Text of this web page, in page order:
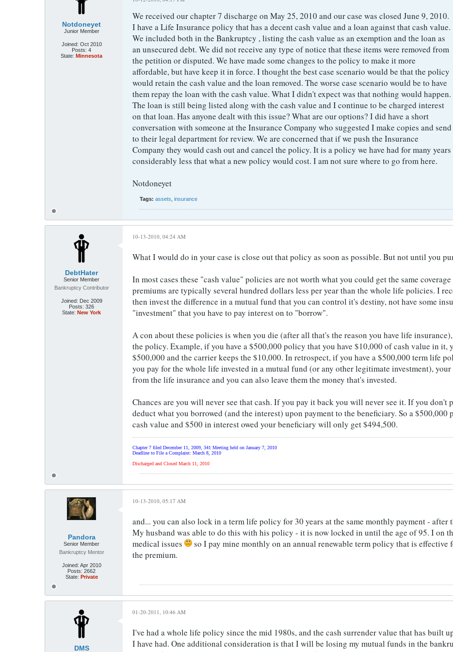
Notdoneyet
Junior Member
Joined: Oct 2010
Posts: 4
State: Minnesota
We received our chapter 7 discharge on May 25, 2010 and our case was closed June 9, 2010.
I have a Life Insurance policy that has a decent cash value and a loan against that cash value.
We included both in the Bankruptcy , listing the cash value as an exemption and the loan as
an unsecured debt. We did not receive any type of notice that these items were removed from
the petition or disputed. We have made some changes to the policy to make it more
affordable, but have keep it in force. I thought the best case scenario would be that the policy
would retain the cash value and the loan removed. The worse case scenario would be to have
them repay the loan with the cash value. What I didn't expect was that nothing would happen.
The loan is still being listed along with the cash value and I continue to be charged interest
on that loan. Has anyone dealt with this issue? What are our options? I did have a short
conversation with someone at the Insurance Company who suggested I make copies and send
to their legal department for review. We are concerned that if we push the Insurance
Company they would cash out and cancel the policy. It is a policy we have had for many
considerably less that what a new policy would cost. I am not sure where to go from here.
Notdoneyet
Tags: assets insurance
DebtHater
Senior Member
Bankruptcy Contributor
Joined: Dec 2009
Posts: 326
State: New York
10-13-2010, 04:24 AM
What I would do in your case is close out that policy as soon as possible. But not until you
In most cases these "cash value" policies are not worth what you could get the same
premiums are typically several hundred dollars less per year than the whole life policies. I
then invest the difference in a mutual fund that you can control it's destiny, not have some
"investment" that you have to pay interest on to "borrow".
A con about these policies is when you die (after all that's the reason you have life
the policy. Example, if you have a $500,000 policy that you have $10,000 of cash value in
$500,000 and the carrier keeps the $10,000. In retrospect, if you have a $500,000 term life
you pay for the whole life invested in a mutual fund (or any other legitimate investment),
from the life insurance and you can also leave them the money that's invested.
Chances are you will never see that cash. If you pay it back you will never see it. If you don't
deduct what you borrowed (and the interest) upon payment to the beneficiary. So a
cash value and $500 in interest owed your beneficiary will only get $494,500.
Chapter 7 filed December 11, 2009, 341 Meeting held on January 7, 2010
Deadline to File a Complaint: March 8, 2010
Discharged and Closed March 11, 2010
Pandora
Senior Member
Bankruptcy Mentor
Joined: Apr 2010
Posts: 2662
State: Private
10-13-2010, 05:17 AM
and... you can also lock in a term life policy for 30 years at the same monthly payment -
My husband was able to do this with his policy - it is now locked in until the age of 95. I on
medical issues
so I pay mine monthly on an annual renewable term policy that is
the premium.
DMS
01-20-2011, 10:46 AM
I've had a whole life policy since the mid 1980s, and the cash surrender value that has built
I have had. One additional consideration is that I will be losing my mutual funds in the